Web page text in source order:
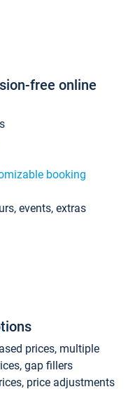
free online
booking
events, extras
prices, multiple
gap fillers
price adjustments